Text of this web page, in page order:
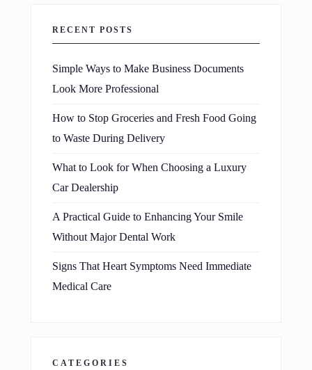
RECENT POSTS
Simple Ways to Make Business Documents
Look More Professional
How to Stop Groceries and Fresh Food Going
to Waste During Delivery
What to Look for When Choosing a Luxury
Car Dealership
A Practical Guide to Enhancing Your Smile
Without Major Dental Work
Signs That Heart Symptoms Need Immediate
Medical Care
CATEGORIES